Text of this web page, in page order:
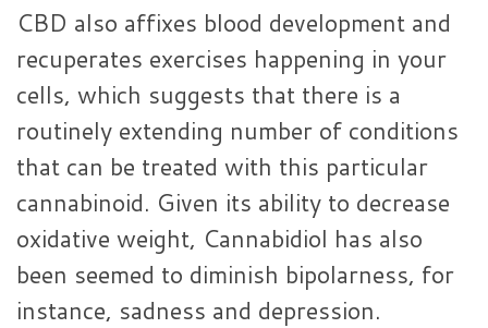
CBD also affixes blood development and
recuperates exercises happening in your
cells, which suggests that there is a
routinely extending number of conditions
that can be treated with this particular
cannabinoid. Given its ability to decrease
oxidative weight, Cannabidiol has also
been seemed to diminish bipolarness, for
instance, sadness and depression.